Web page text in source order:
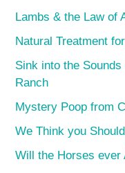
Lambs & the Law of
Natural Treatment
Sink into the
Ranch
Mystery Poop from
We Think you
Will the Horses ever